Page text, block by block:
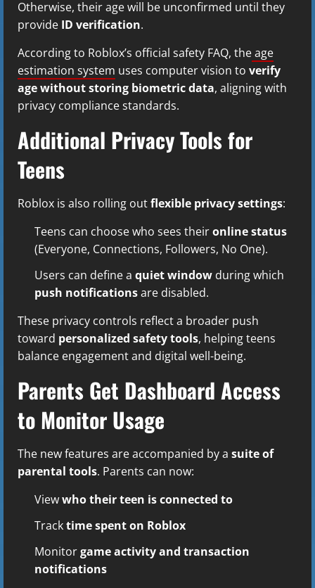
Otherwise, their age will be unconfirmed until they
provide ID verification.
According to Roblox’s official safety FAQ, theage
estimation system uses computer vision to verify
age without storing biometric data, aligning with
privacy compliance standards.
Additional Privacy Tools for
Teens
Roblox is also rolling outflexible privacy settings:
Teens can choose who sees theironline status
(Everyone, Connections, Followers, No One).
Users can define a quiet window during which
push notificationsare disabled.
These privacy controls reflect a broader push
toward personalized safety tools, helping teens
balance engagement and digital well-being.
Parents Get Dashboard Access
to Monitor Usage
The new features are accompanied by a suite of
parental tools. Parents can now:
Viewwho their teen is connected to
Tracktime spent on Roblox
Monitorgame activity and transaction
notifications